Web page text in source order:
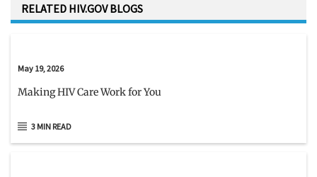
RELATED HIV.GOV BLOGS
May 19, 2026
Making HIV Care Work for You
3 MIN READ